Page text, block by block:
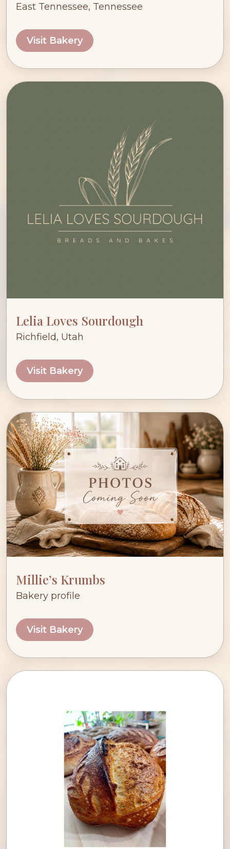
East Tennessee, Tennessee
Visit Bakery
Lelia Loves Sourdough
Richfield, Utah
Visit Bakery
Millie’s Krumbs
Bakery profile
Visit Bakery